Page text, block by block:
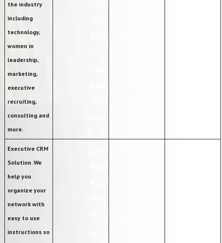
the industry
including
technology,
women in
leadership,
marketing,
executive
recruiting,
consulting and
more.
Executive CRM
Solution. We
help you
organize your
network with
easy to use
instructions so